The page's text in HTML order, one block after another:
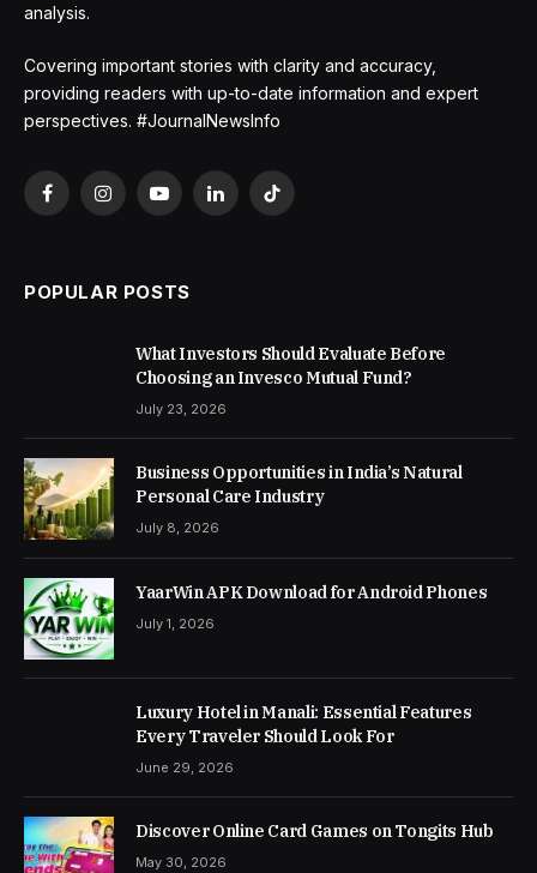
analysis.
Covering important stories with clarity and accuracy,
providing readers with up-to-date information and expert
perspectives. #JournalNewsInfo
FacebookInstagramYouTubeLinkedInTikTok
POPULAR POSTS
What Investors Should Evaluate Before
Choosing an Invesco Mutual Fund?
July 23, 2026
Business Opportunities in India’s Natural
Personal Care Industry
July 8, 2026
YaarWin APK Download for Android Phones
July 1, 2026
Luxury Hotel in Manali: Essential Features
Every Traveler Should Look For
June 29, 2026
Discover Online Card Games on Tongits Hub
May 30, 2026